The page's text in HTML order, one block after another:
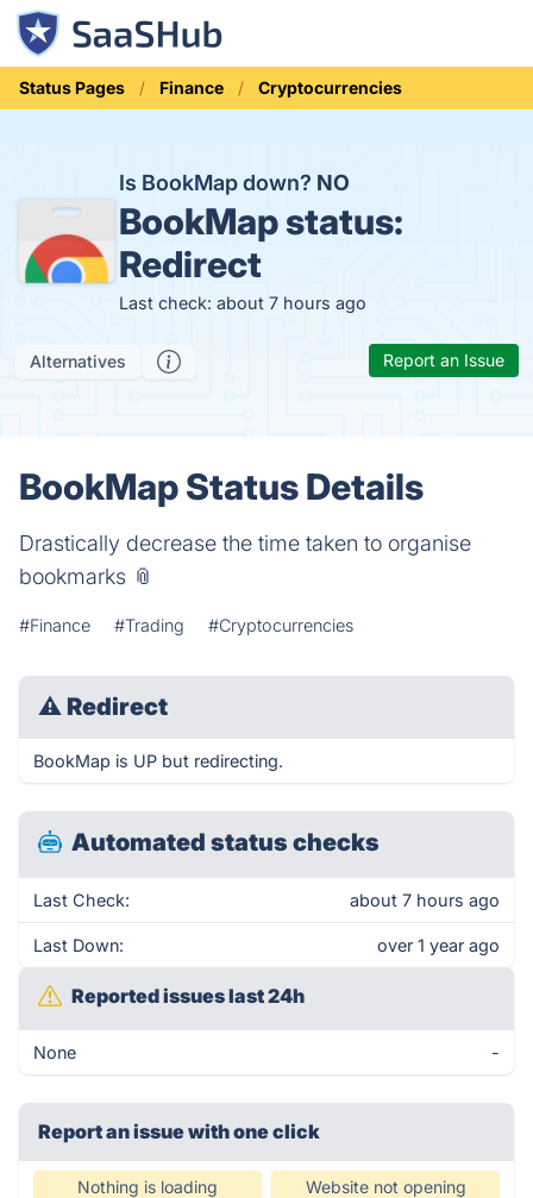
Status Pages Finance Cryptocurrencies
Is BookMap down? NO
BookMap status:
Redirect
Last check: about 7 hours ago
Alternatives Report an Issue
BookMap Status Details
Drastically decrease the time taken to organise
bookmarks 📎
#Finance #Trading #Cryptocurrencies
⚠ Redirect
BookMap is UP but redirecting.
Automated status checks
Last Check: about 7 hours ago
Last Down: over 1 year ago
Reported issues last 24h
None -
Report an issue with one click
Nothing is loading Website not opening